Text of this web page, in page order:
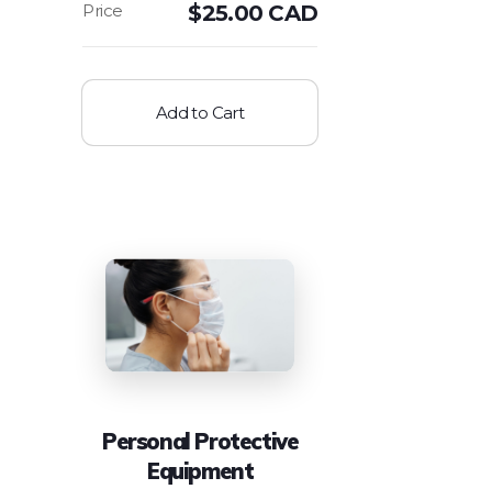
$25.00 CAD
Add to Cart
Personal Protective
Equipment